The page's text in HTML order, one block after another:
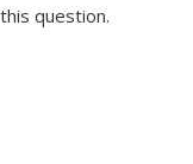
question.